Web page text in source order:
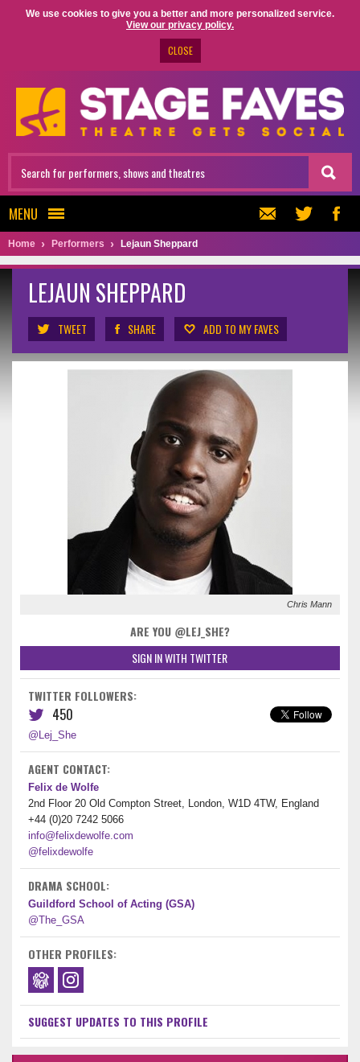
We use cookies to give you a better and more personalized service.
View our privacy policy.
CLOSE
MENU
Home Performers Lejaun Sheppard
LEJAUN SHEPPARD
TWEET SHARE ADD TO MY FAVES
Chris Mann
ARE YOU @LEJ_SHE?
SIGN IN WITH TWITTER
TWITTER FOLLOWERS:
450
@Lej_She
AGENT CONTACT:
Felix de Wolfe
2nd Floor 20 Old Compton Street, London, W1D 4TW, England
+44 (0)20 7242 5066
info@felixdewolfe.com
@felixdewolfe
DRAMA SCHOOL:
Guildford School of Acting (GSA)
@The_GSA
OTHER PROFILES:
SUGGEST UPDATES TO THIS PROFILE